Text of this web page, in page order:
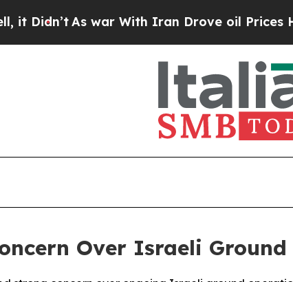
As war With Iran Drove oil Prices
Over Israeli